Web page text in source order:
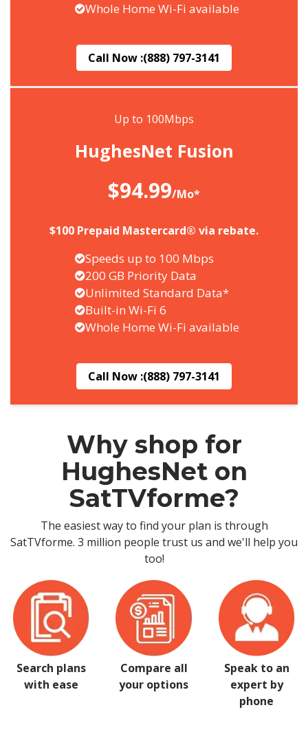
Whole Home Wi-Fi available
Call Now :(888) 797-3141
Up to 100Mbps
HughesNet Fusion
$94.99/Mo*
$100 Prepaid Mastercard® via rebate.
Speeds up to 100 Mbps
200 GB Priority Data
Unlimited Standard Data*
Built-in Wi-Fi 6
Whole Home Wi-Fi available
Call Now :(888) 797-3141
Why shop for
HughesNet on
SatTVforme?
The easiest way to find your plan is through
SatTVforme. 3 million people trust us and we'll help you
too!
Search plans
with ease
Compare all
your options
Speak to an
expert by
phone